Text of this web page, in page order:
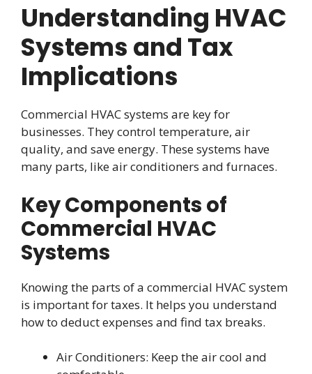
Understanding HVAC
Systems and Tax
Implications
Commercial HVAC systems are key for
businesses. They control temperature, air
quality, and save energy. These systems have
many parts, like air conditioners and furnaces.
Key Components of
Commercial HVAC
Systems
Knowing the parts of a commercial HVAC system
is important for taxes. It helps you understand
how to deduct expenses and find tax breaks.
Air Conditioners: Keep the air cool and